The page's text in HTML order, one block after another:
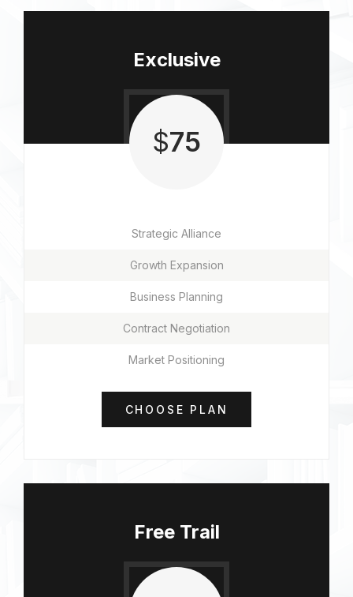
Exclusive
$75
Strategic Alliance
Growth Expansion
Business Planning
Contract Negotiation
Market Positioning
CHOOSE PLAN
Free Trail